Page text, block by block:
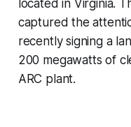
located in Virginia.
captured the
recently signing a
200 megawatts of
ARC plant.